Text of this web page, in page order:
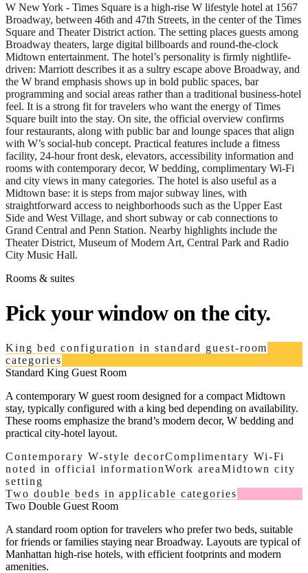
W New York - Times Square is a high-rise W lifestyle hotel at 1567
Broadway, between 46th and 47th Streets, in the center of the Times
Square and Theater District action. The setting places guests among
Broadway theaters, large digital billboards and round-the-clock
Midtown entertainment. The hotel’s personality is firmly nightlife-
driven: Marriott describes it as a sultry escape above Broadway, and
the W brand emphasis shows up in bold public spaces, bar
programming and social areas rather than a traditional business-hotel
feel. It is a strong fit for travelers who want the energy of Times
Square built into the stay. On site, the official overview confirms
four restaurants, along with public bar and lounge spaces that align
with W’s social-hub concept. Practical features include a fitness
facility, 24-hour front desk, elevators, accessibility information and
rooms with contemporary decor, W bedding, complimentary Wi-Fi
and city views in many categories. The hotel is also useful as a
Midtown base: it is steps from major subway lines, with
straightforward access to neighborhoods such as the Upper East
Side and West Village, and short subway or cab connections to
Grand Central and Penn Station. Nearby highlights include the
Theater District, Museum of Modern Art, Central Park and Radio
City Music Hall.
Rooms & suites
Pick your window on the city.
King bed configuration in standard guest-room
categories
Standard King Guest Room
A contemporary W guest room designed for a compact Midtown
stay, typically configured with a king bed depending on availability.
These rooms emphasize the brand’s modern decor, W bedding and
practical city-hotel layout.
Contemporary W-style decorComplimentary Wi-Fi
noted in official informationWork areaMidtown city
setting
Two double beds in applicable categories
Two Double Guest Room
A standard room option for travelers who prefer two beds, suitable
for friends or families staying near Broadway. Layouts are typical of
Manhattan high-rise hotels, with efficient footprints and modern
amenities.